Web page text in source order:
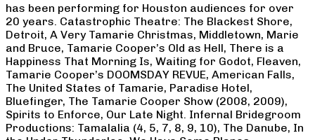
has been performing for Houston audiences for over
20 years. Catastrophic Theatre: The Blackest Shore,
Detroit, A Very Tamarie Christmas, Middletown, Marie
and Bruce, Tamarie Cooper’s Old as Hell, There is a
Happiness That Morning Is, Waiting for Godot, Fleaven,
Tamarie Cooper’s DOOMSDAY REVUE, American Falls,
The United States of Tamarie, Paradise Hotel,
Bluefinger, The Tamarie Cooper Show (2008, 2009),
Spirits to Enforce, Our Late Night. Infernal Bridegroom
Productions: Tamalalia (4, 5, 7, 8, 9, 10), The Danube, In